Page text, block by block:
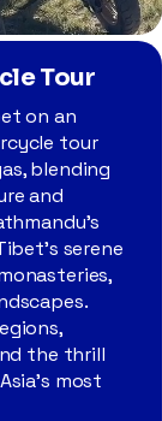
Tour
on an
tour
blending
and
serene
the thrill
most